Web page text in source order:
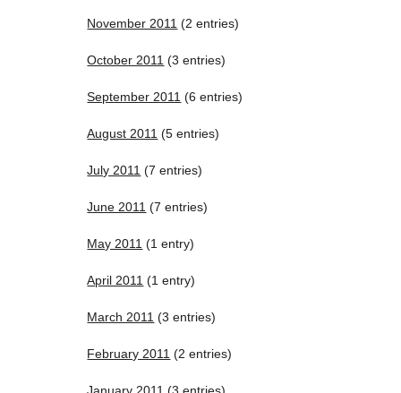
November 2011 (2 entries)
October 2011 (3 entries)
September 2011 (6 entries)
August 2011 (5 entries)
July 2011 (7 entries)
June 2011 (7 entries)
May 2011 (1 entry)
April 2011 (1 entry)
March 2011 (3 entries)
February 2011 (2 entries)